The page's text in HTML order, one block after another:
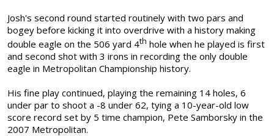
Josh's second round started routinely with two pars and
bogey before kicking it into overdrive with a history making
double eagle on the 506 yard 4th hole when he played is first
and second shot with 3 irons in recording the only double
eagle in Metropolitan Championship history.
His fine play continued, playing the remaining 14 holes, 6
under par to shoot a -8 under 62, tying a 10-year-old low
score record set by 5 time champion, Pete Samborsky in the
2007 Metropolitan.